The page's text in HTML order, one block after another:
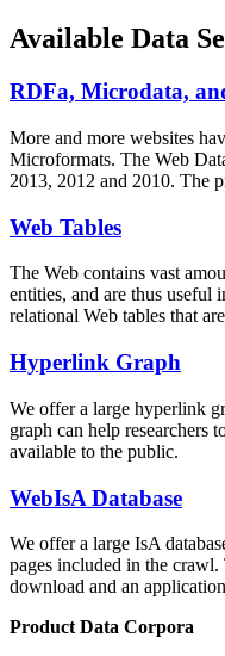
Available Data
RDFa, Microdata,
More and more websites
Microformats. The Web
2013, 2012 and 2010. The
Web Tables
The Web contains vast
entities, and are thus useful
relational Web tables that
Hyperlink Graph
We offer a large hyperlink
graph can help researchers
available to the public.
WebIsA Database
We offer a large IsA
pages included in the
download and an
Product Data Corpora